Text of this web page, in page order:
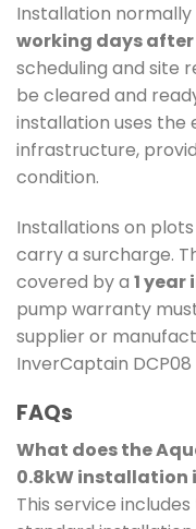
Installation
working days
scheduling and site
be cleared and
installation uses the
infrastructure,
condition.
Installations on
carry a surcharge.
covered by a 1
pump warranty
supplier or
InverCaptain
FAQs
What does the
0.8kW installation
This service